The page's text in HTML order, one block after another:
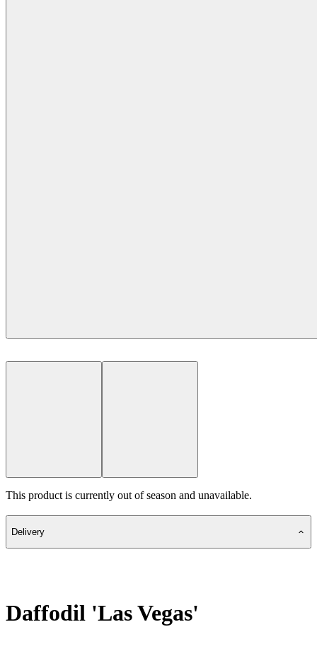
This product is currently out of season and unavailable.
Delivery
Daffodil 'Las Vegas'